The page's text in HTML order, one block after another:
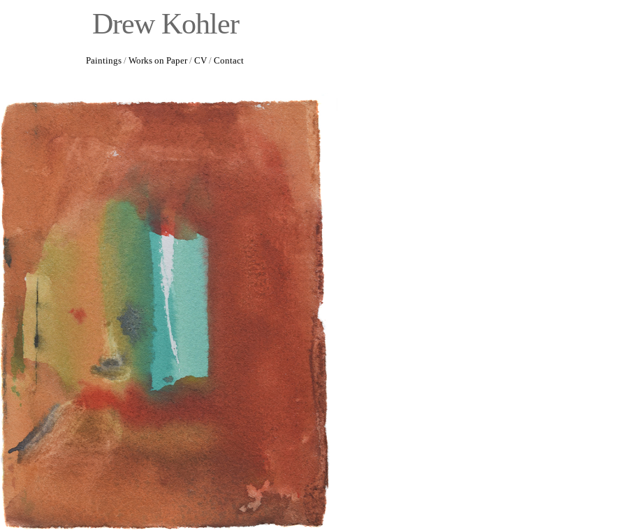
Drew Kohler
Paintings/ Works on Paper/ CV/ Contact